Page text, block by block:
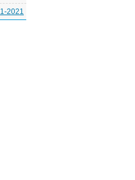
2021